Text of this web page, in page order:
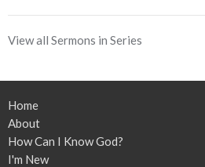
View all Sermons in Series
Home
About
How Can I Know God?
I'm New